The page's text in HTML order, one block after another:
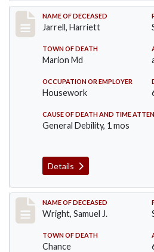
Record #843
NAME OF DECEASED
Jarrell, Harriett
TOWN OF DEATH
Marion Md
OCCUPATION OR EMPLOYER
Housework
CAUSE OF DEATH AND TIME
General Debility, 1 mos
Details
Record #849
NAME OF DECEASED
Wright, Samuel J.
TOWN OF DEATH
Chance